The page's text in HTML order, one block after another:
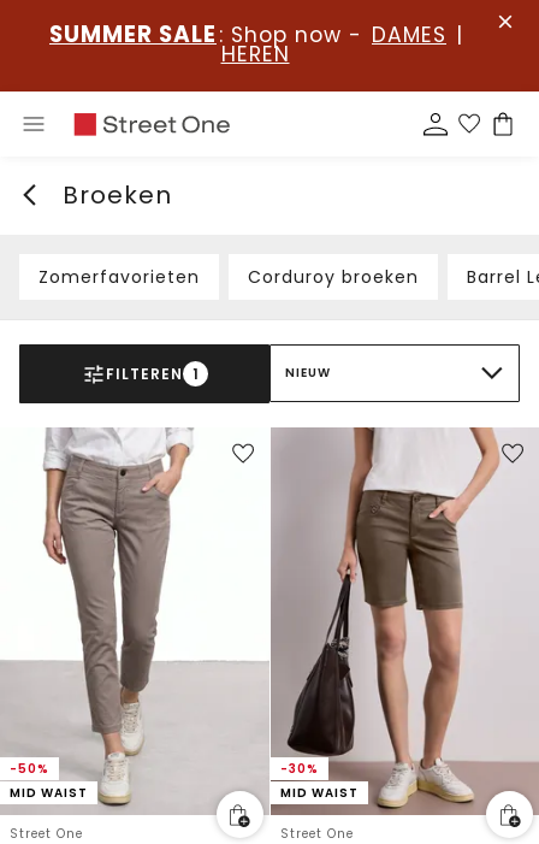
SUMMER SALE : Shop now - DAMES |
HEREN
Broeken
Zomerfavorieten Corduroy broeken Barrel
FILTEREN 1 NIEUW
-50%
MID WAIST
Street One
-30%
MID WAIST
Street One